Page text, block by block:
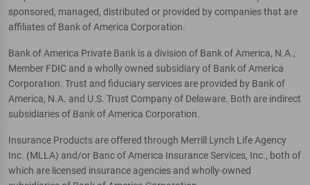
sponsored, managed, distributed or provided by companies that are
affiliates of Bank of America Corporation.
Bank of America Private Bank is a division of Bank of America, N.A.,
Member FDIC and a wholly owned subsidiary of Bank of America
Corporation. Trust and fiduciary services are provided by Bank of
America, N.A. and U.S. Trust Company of Delaware. Both are indirect
subsidiaries of Bank of America Corporation.
Insurance Products are offered through Merrill Lynch Life Agency
Inc. (MLLA) and/or Banc of America Insurance Services, Inc., both of
which are licensed insurance agencies and wholly-owned